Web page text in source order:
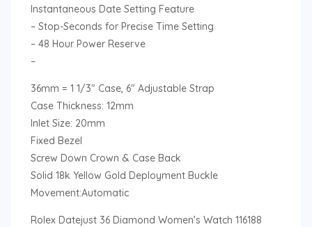
Instantaneous Date Setting Feature
– Stop-Seconds for Precise Time Setting
– 48 Hour Power Reserve
–
36mm = 1 1/3″ Case, 6″ Adjustable Strap
Case Thickness: 12mm
Inlet Size: 20mm
Fixed Bezel
Screw Down Crown & Case Back
Solid 18k Yellow Gold Deployment Buckle
Movement:Automatic
Rolex Datejust 36 Diamond Women’s Watch 116188